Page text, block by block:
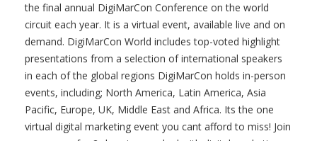
the final annual DigiMarCon Conference on the world
circuit each year. It is a virtual event, available live and on
demand. DigiMarCon World includes top-voted highlight
presentations from a selection of international speakers
in each of the global regions DigiMarCon holds in-person
events, including; North America, Latin America, Asia
Pacific, Europe, UK, Middle East and Africa. Its the one
virtual digital marketing event you cant afford to miss! Join